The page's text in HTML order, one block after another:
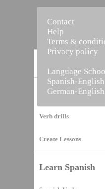
Vocabulary
Verb drills
Create Lessons
Learn Spanish
Contact
Help
Terms &
Privacy policy
Language
Spanish-
German-